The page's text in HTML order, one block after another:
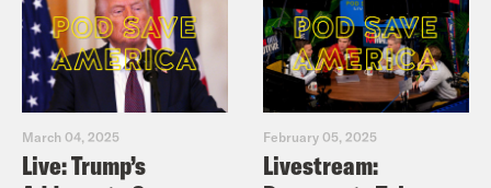
March 04, 2025
Live: Trump’s
February 05, 2025
Livestream: